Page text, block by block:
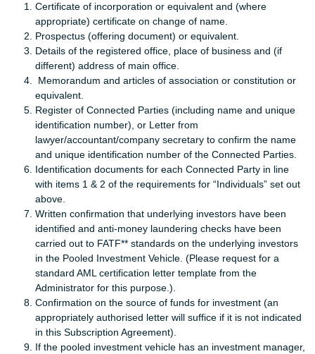
Certificate of incorporation or equivalent and (where
appropriate) certificate on change of name.
Prospectus (offering document) or equivalent.
Details of the registered office, place of business and (if
different) address of main office.
Memorandum and articles of association or constitution or
equivalent.
Register of Connected Parties (including name and unique
identification number), or Letter from
lawyer/accountant/company secretary to confirm the name
and unique identification number of the Connected Parties.
Identification documents for each Connected Party in line
with items 1 & 2 of the requirements for “Individuals” set out
above.
Written confirmation that underlying investors have been
identified and anti-money laundering checks have been
carried out to FATF** standards on the underlying investors
in the Pooled Investment Vehicle. (Please request for a
standard AML certification letter template from the
Administrator for this purpose.).
Confirmation on the source of funds for investment (an
appropriately authorised letter will suffice if it is not indicated
in this Subscription Agreement).
If the pooled investment vehicle has an investment manager,